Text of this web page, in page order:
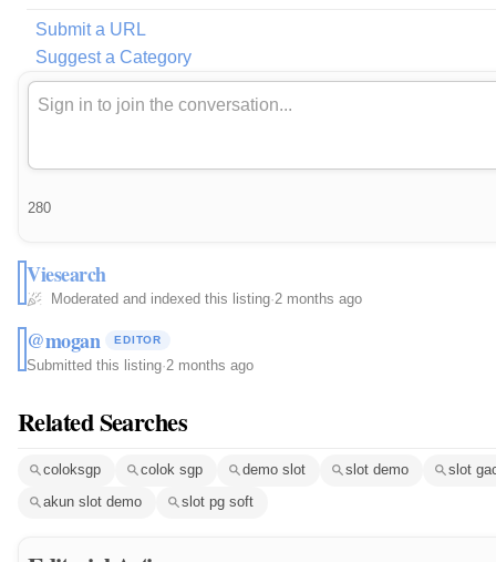
Submit a URL
Suggest a Category
280
Viesearch
Moderated and indexed this listing·2 months ago
@mogan EDITOR
Submitted this listing·2 months ago
Related Searches
coloksgp colok sgp demo slot slot demo
slot
akun slot demo
slot pg soft